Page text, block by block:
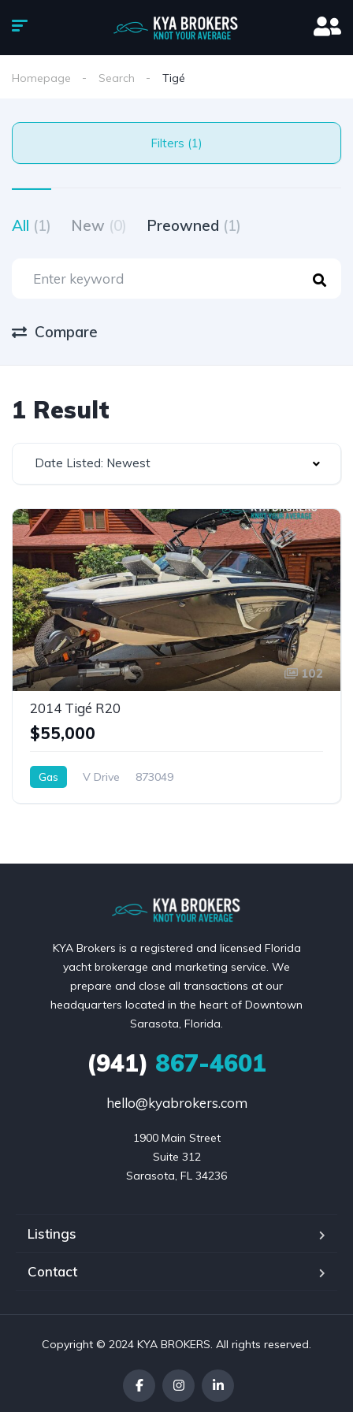
Homepage Search Tigé
Filters (1)
All (1) New (0) Preowned (1)
Compare
1 Result
Date Listed: Newest
102
2014 Tigé R20
$55,000
Gas V Drive 873049
KYA Brokers is a registered and licensed Florida
yacht brokerage and marketing service. We
prepare and close all transactions at our
headquarters located in the heart of Downtown
Sarasota, Florida.
(941) 867-4601
hello@kyabrokers.com
1900 Main Street
Suite 312
Sarasota, FL 34236
Listings
Contact
Copyright © 2024 KYA BROKERS. All rights reserved.